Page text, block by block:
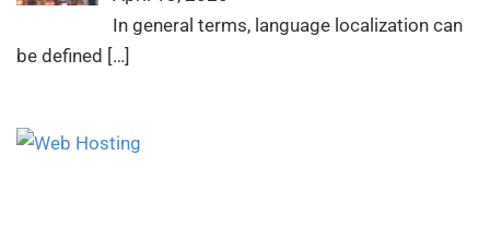
In general terms, language localization can
be defined […]